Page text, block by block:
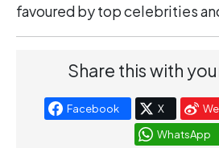
favoured by top celebrities
Share this with
Facebook X
WhatsApp